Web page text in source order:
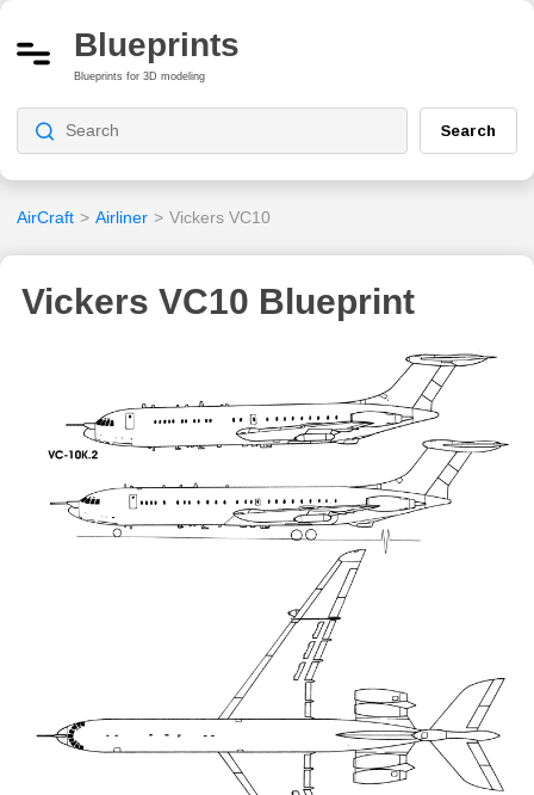
Blueprints
Blueprints for 3D modeling
Search
AirCraft > Airliner > Vickers VC10
Vickers VC10 Blueprint